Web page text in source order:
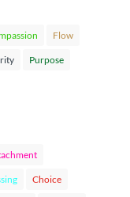
Flow
Purpose
Choice